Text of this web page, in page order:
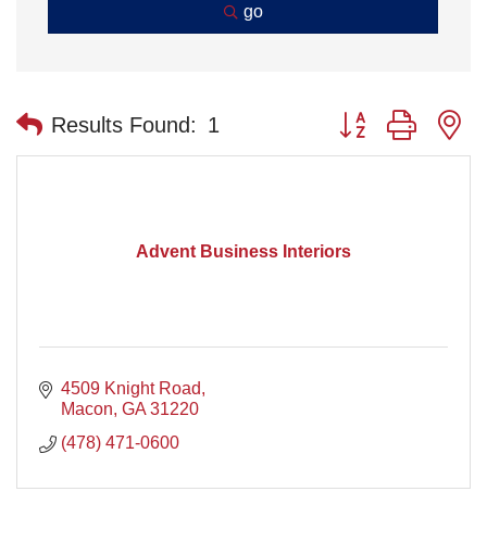
go
Results Found: 1 Button group with
Advent Business Interiors
4509 Knight Road
Macon GA 31220
(478) 471-0600